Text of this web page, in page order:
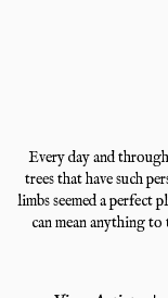
Every day and
trees that have such
limbs seemed a
can mean anything